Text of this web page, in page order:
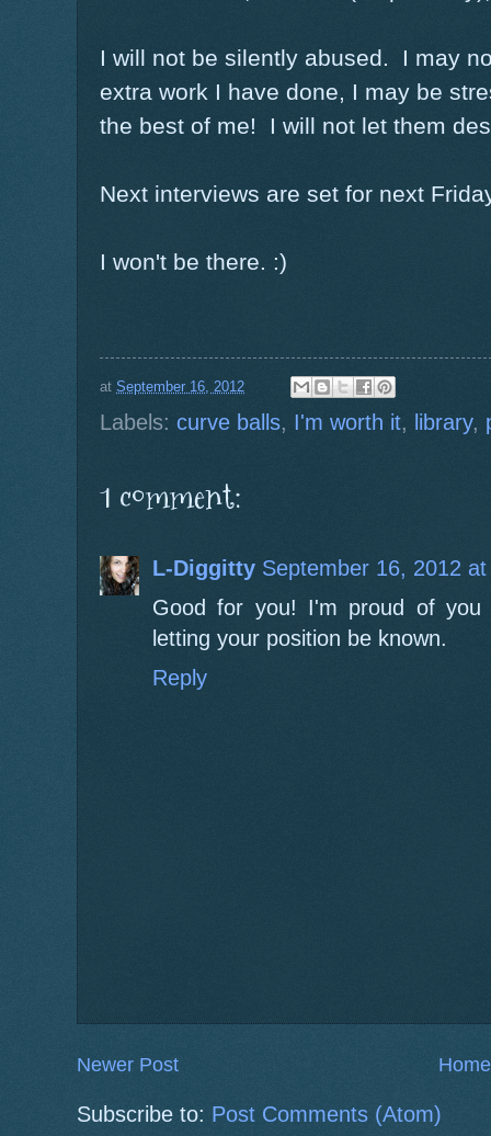
I will not be silently abused. I may
extra work I have done, I may be
the best of me! I will not let them
Next interviews are set for next
I won't be there. :)
at September 16, 2012
Labels: curve balls, I'm worth it, library,
1 comment:
L-Diggitty September 16, 2012
Good for you! I'm proud of
letting your position be known.
Reply
Newer Post Home
Subscribe to: Post Comments (Atom)